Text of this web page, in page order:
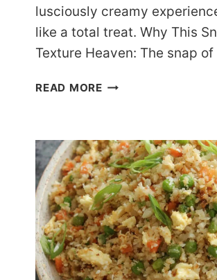
lusciously creamy
like a total treat. Why This
Texture Heaven: The snap
READ MOREADDICTIVE
WITH
CINNAMON
PEANUT
BUTTER
DIP
(CRUNCHY
&
CREAMY)